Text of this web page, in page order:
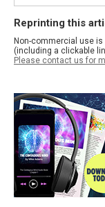
Reprinting this
Non-commercial use
(including a clickable
Please contact us for